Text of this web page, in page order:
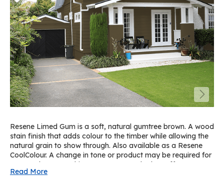
Resene Limed Gum is a soft, natural gumtree brown. A wood
stain finish that adds colour to the timber while allowing the
natural grain to show through. Also available as a Resene
CoolColour. A change in tone or product may be required for
some colours to achieve a Resene CoolColour effect. For a
similar solid paint colour on spouting and trims, try Resene
Read More